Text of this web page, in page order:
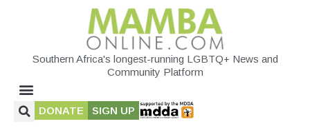
Southern Africa's longest-running LGBTQ+ News and
Community Platform
DONATE SIGN UP